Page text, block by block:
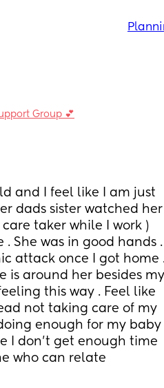
Group 💕
and I feel like I am just
dads sister watched her
taker while I work )
She was in good hands . I
attack once I got home
is around her besides my
this way . Feel like
not taking care of my
enough for my baby
I don't get enough time
who can relate